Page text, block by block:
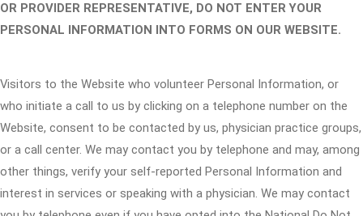
OR PROVIDER REPRESENTATIVE, DO NOT ENTER YOUR
PERSONAL INFORMATION INTO FORMS ON OUR WEBSITE.
Visitors to the Website who volunteer Personal Information, or
who initiate a call to us by clicking on a telephone number on the
Website, consent to be contacted by us, physician practice groups,
or a call center. We may contact you by telephone and may, among
other things, verify your self-reported Personal Information and
interest in services or speaking with a physician. We may contact